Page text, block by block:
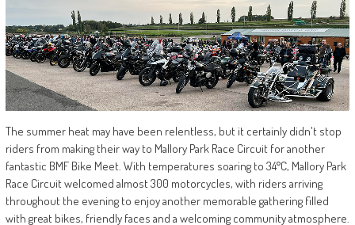
The summer heat may have been relentless, but it certainly didn't stop
riders from making their way to Mallory Park Race Circuit for another
fantastic BMF Bike Meet. With temperatures soaring to 34°C, Mallory Park
Race Circuit welcomed almost 300 motorcycles, with riders arriving
throughout the evening to enjoy another memorable gathering filled
with great bikes, friendly faces and a welcoming community atmosphere.